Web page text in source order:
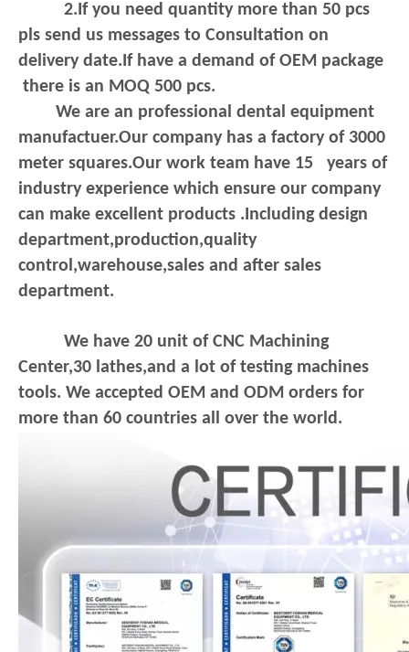
2.If you need quantity more than 50 pcs
pls send us messages to Consultation on
delivery date.If have a demand of OEM package
there is an MOQ 500 pcs.
We are an professional dental equipment
manufactuer.Our company has a factory of 3000
meter squares.Our work team have 15 years of
industry experience which ensure our company
can make excellent products .Including design
department,production,quality
control,warehouse,sales and after sales
department.
We have 20 unit of CNC Machining
Center,30 lathes,and a lot of testing machines
tools. We accepted OEM and ODM orders for
more than 60 countries all over the world.